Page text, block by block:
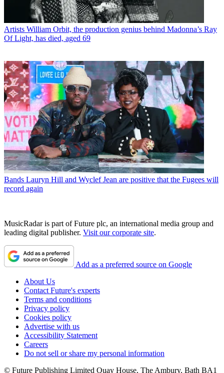
Artists William Orbit, the production genius behind Madonna’s Ray
Of Light, has died, aged 69
Bands Lauryn Hill and Wyclef Jean are positive that the Fugees will
record again
MusicRadar is part of Future plc, an international media group and
leading digital publisher. Visit our corporate site.
Add as a preferred source on Google
About Us
Contact Future's experts
Terms and conditions
Privacy policy
Cookies policy
Advertise with us
Accessibility Statement
Careers
Do not sell or share my personal information
© Future Publishing Limited Quay House, The Ambury, Bath BA1